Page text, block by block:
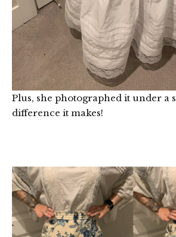
Plus, she photographed it under a
difference it makes!